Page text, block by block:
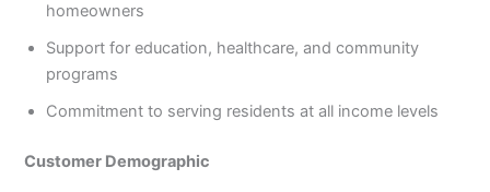
homeowners
Support for education, healthcare, and community
programs
Commitment to serving residents at all income levels
Customer Demographic